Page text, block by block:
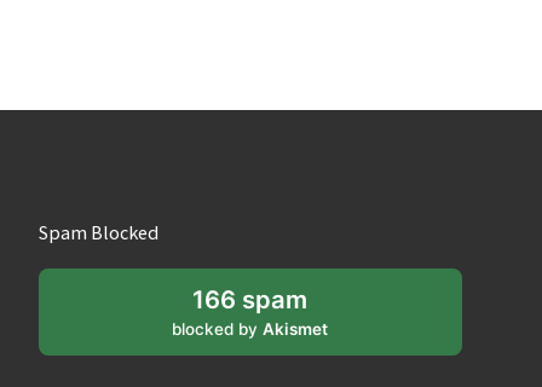
Spam Blocked
166 spam
blocked byAkismet